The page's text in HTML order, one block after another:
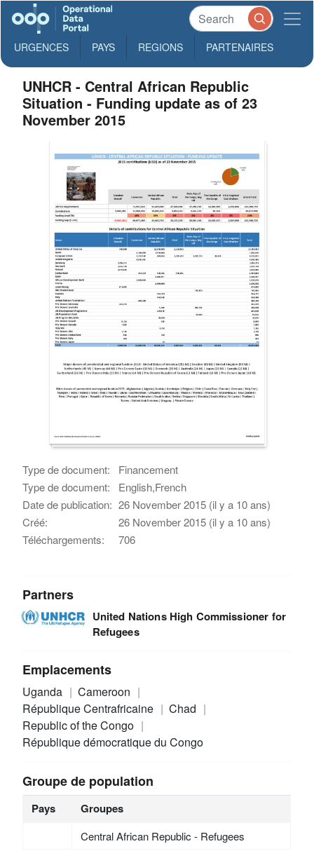
URGENCES PAYS REGIONS PARTENAIRES
UNHCR - Central African Republic
Situation - Funding update as of 23
November 2015
Type de document:
Financement
Type de document:
English,French
Date de publication: 26 November 2015 (il y a 10 ans)
Créé:
26 November 2015 (il y a 10 ans)
Téléchargements:
706
Partners
United Nations High Commissioner for
Refugees
Emplacements
Uganda
Cameroon
République Centrafricaine
Chad
Republic of the Congo
République démocratique du Congo
Groupe de population
Pays Groupes
Central African Republic - Refugees